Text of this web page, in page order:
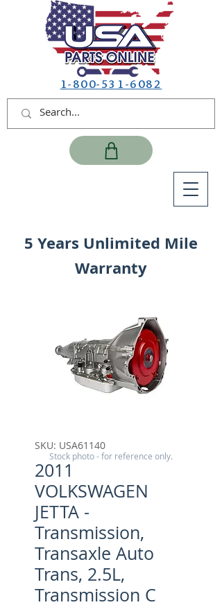
1-800-531-6082
5 Years Unlimited Mile
Warranty
SKU: USA61140
2011
VOLKSWAGEN
JETTA -
Transmission,
Transaxle Auto
Trans, 2.5L,
Transmission C
Stock photo - for reference only.